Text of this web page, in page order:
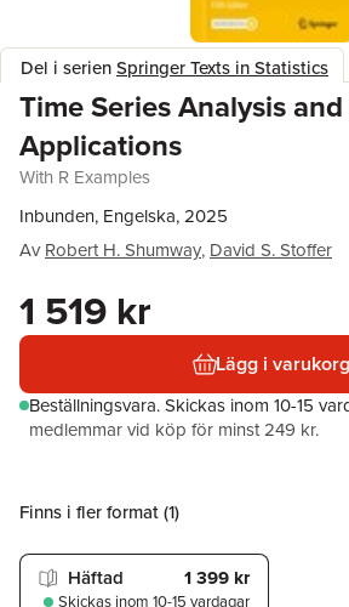
Del i serienSpringer Texts in Statistics
Time Series Analysis
Applications
With R Examples
Inbunden, Engelska, 2025
Av Robert H. Shumway, David S. Stoffer
1 519 kr
Lägg i varukorg
Beställningsvara.Skickas inom 10-15
medlemmar vid köp för minst 249 kr.
Finns i fler format (1)
Häftad 1 399 kr
Skickas inom 10-15 vardagar